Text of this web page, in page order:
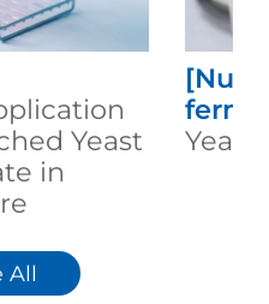
Yeast
in
Yeast
All